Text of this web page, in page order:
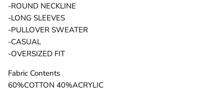
-ROUND NECKLINE
-LONG SLEEVES
-PULLOVER SWEATER
-CASUAL
-OVERSIZED FIT
Fabric Contents
60%COTTON 40%ACRYLIC